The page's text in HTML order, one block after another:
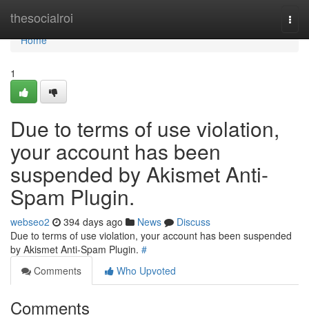
thesocialroi
Home
Home
1
Due to terms of use violation,
your account has been
suspended by Akismet Anti-
Spam Plugin.
webseo2 394 days ago News
Discuss
Due to terms of use violation, your account has been suspended
by Akismet Anti-Spam Plugin. #
Comments
Who Upvoted
Comments